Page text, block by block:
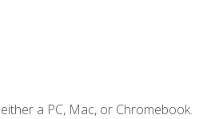
a PC, Mac, or Chromebook.